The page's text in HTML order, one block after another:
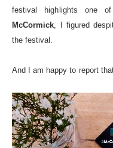
festival highlights one
McCormick, I figured
the festival.
And I am happy to report